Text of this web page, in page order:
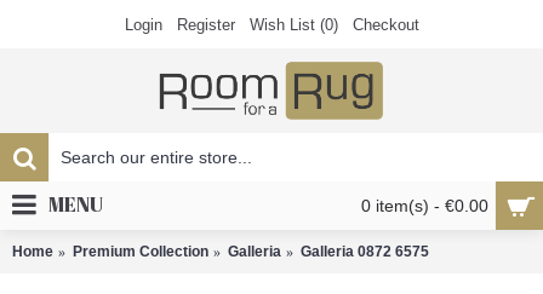
Login Register Wish List (0) Checkout
0 item(s) - €0.00
MENU
Home Premium Collection Galleria Galleria 0872 6575